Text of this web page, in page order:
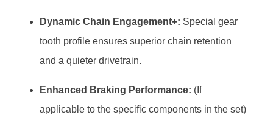
Dynamic Chain Engagement+: Special gear
tooth profile ensures superior chain retention
and a quieter drivetrain.
Enhanced Braking Performance: (If
applicable to the specific components in the set)